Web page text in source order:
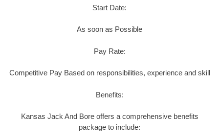
Start Date:
As soon as Possible
Pay Rate:
Competitive Pay Based on responsibilities, experience and skill
Benefits:
Kansas Jack And Bore offers a comprehensive benefits
package to include: